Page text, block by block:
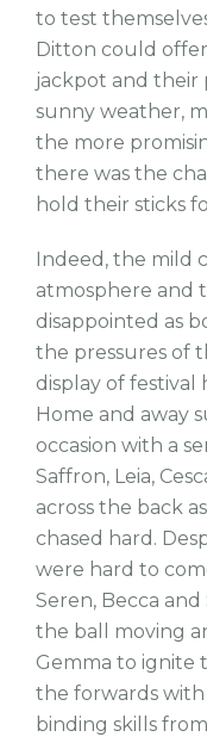
to test
Ditton could
jackpot and their
sunny weather,
the more
there was the
hold their sticks
Indeed, the mild
atmosphere and
disappointed as
the pressures of
display of
Home and away
occasion with a
Saffron, Leia,
across the back
chased hard.
were hard to
Seren, Becca
the ball moving
Gemma to ignite
the forwards with
binding skills